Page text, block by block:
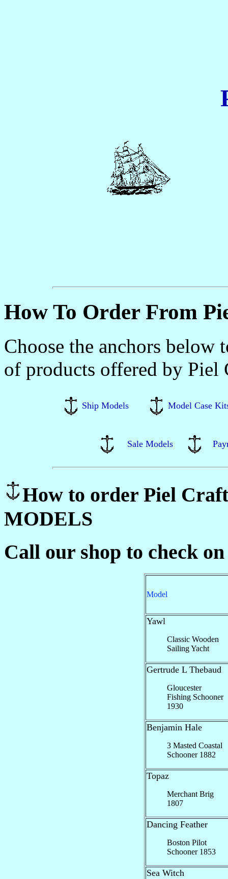
How To Order From
Choose the anchors
of products offered by Piel
Ship Models Model Case
Sale Models
How to order Piel
MODELS
Call our shop to check
Model
Yawl
Classic Wooden
Sailing Yacht
Gertrude L Thebaud
Gloucester
Fishing Schooner
1930
Benjamin Hale
3 Masted Coastal
Schooner 1882
Topaz
Merchant Brig
1807
Dancing Feather
Boston Pilot
Schooner 1853
Sea Witch